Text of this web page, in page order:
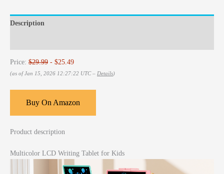
Description
Price: $29.99 - $25.49
(as of Jan 15, 2026 12:27:22 UTC – Details)
Buy On Amazon
Product description
Multicolor LCD Writing Tablet for Kids